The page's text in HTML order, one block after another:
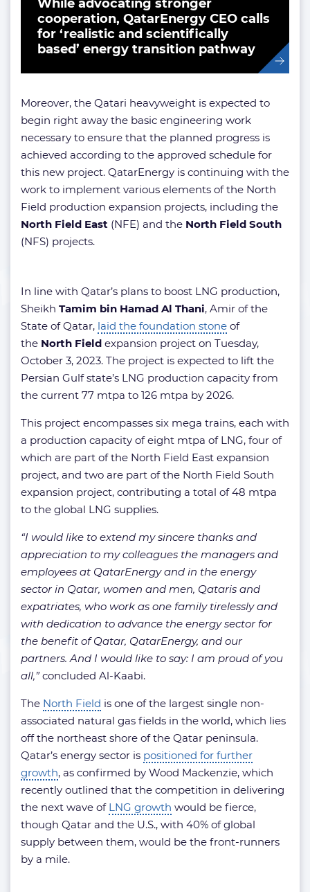
While advocating stronger
cooperation, QatarEnergy CEO calls
for ‘realistic and scientifically
based’ energy transition pathway
Moreover, the Qatari heavyweight is expected to
begin right away the basic engineering work
necessary to ensure that the planned progress is
achieved according to the approved schedule for
this new project. QatarEnergy is continuing with the
work to implement various elements of the North
Field production expansion projects, including the
North Field East (NFE) and the North Field South
(NFS) projects.
In line with Qatar’s plans to boost LNG production,
Sheikh Tamim bin Hamad Al Thani, Amir of the
State of Qatar, laid the foundation stone of
the North Field expansion project on Tuesday,
October 3, 2023. The project is expected to lift the
Persian Gulf state’s LNG production capacity from
the current 77 mtpa to 126 mtpa by 2026.
This project encompasses six mega trains, each with
a production capacity of eight mtpa of LNG, four of
which are part of the North Field East expansion
project, and two are part of the North Field South
expansion project, contributing a total of 48 mtpa
to the global LNG supplies.
“I would like to extend my sincere thanks and
appreciation to my colleagues the managers and
employees at QatarEnergy and in the energy
sector in Qatar, women and men, Qataris and
expatriates, who work as one family tirelessly and
with dedication to advance the energy sector for
the benefit of Qatar, QatarEnergy, and our
partners. And I would like to say: I am proud of you
all,”concluded Al-Kaabi.
The North Field is one of the largest single non-
associated natural gas fields in the world, which lies
off the northeast shore of the Qatar peninsula.
Qatar’s energy sector is positioned for further
growth, as confirmed by Wood Mackenzie, which
recently outlined that the competition in delivering
the next wave of LNG growth would be fierce,
though Qatar and the U.S., with 40% of global
supply between them, would be the front-runners
by a mile.